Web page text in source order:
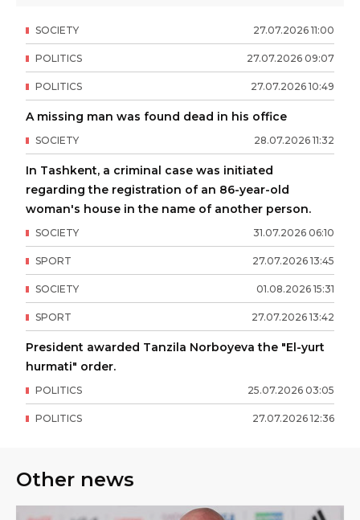
27.07.2026 11:00
SOCIETY
27.07.2026 09:07
POLITICS
27.07.2026 10:49
POLITICS
A missing man was found dead in his office
28.07.2026 11:32
SOCIETY
In Tashkent, a criminal case was initiated
regarding the registration of an 86-year-old
woman's house in the name of another person.
31.07.2026 06:10
SOCIETY
27.07.2026 13:45
SPORT
01.08.2026 15:31
SOCIETY
27.07.2026 13:42
SPORT
President awarded Tanzila Norboyeva the "El-yurt
hurmati" order.
25.07.2026 03:05
POLITICS
27.07.2026 12:36
POLITICS
Other news